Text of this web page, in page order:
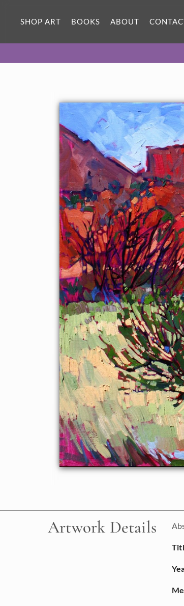
SHOP ART BOOKS ABOUT
SOLD
Mexico, captured in bold brush strokes.
Artwork Details